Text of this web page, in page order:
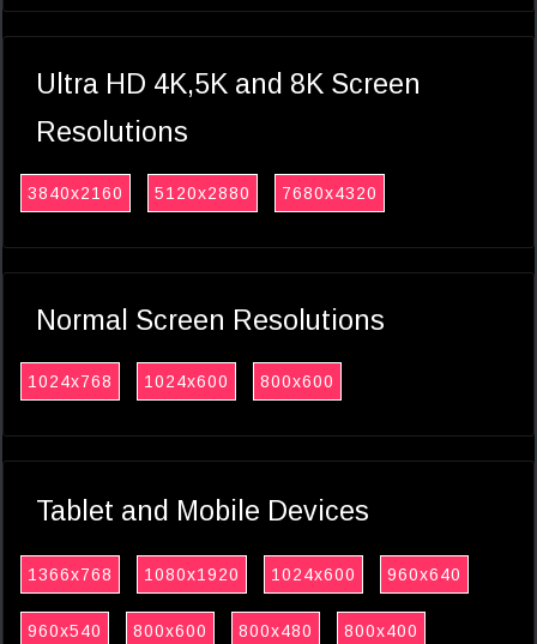
Ultra HD 4K,5K and 8K Screen
Resolutions
3840x2160 5120x2880 7680x4320
Normal Screen Resolutions
1024x768 1024x600 800x600
Tablet and Mobile Devices
1366x768 1080x1920 1024x600 960x640
960x540 800x600 800x480 800x400